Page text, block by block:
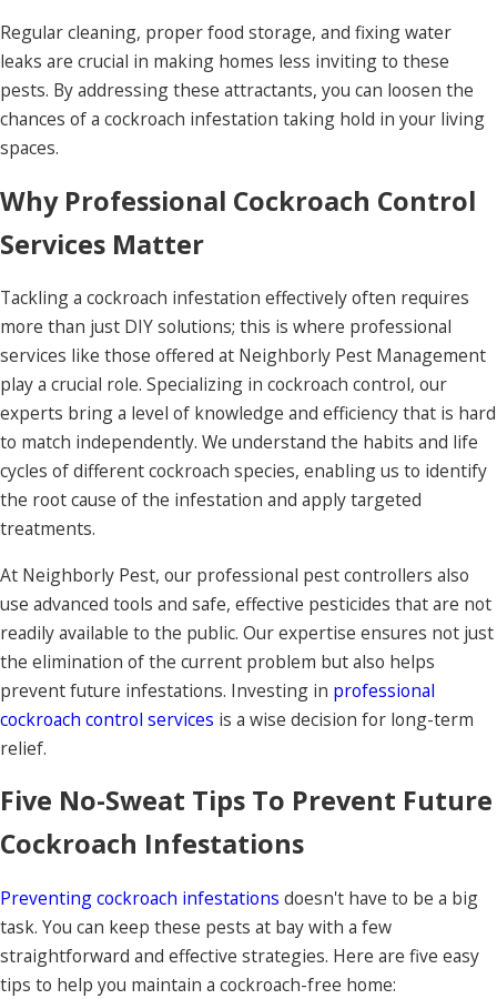
Regular cleaning, proper food storage, and fixing water
leaks are crucial in making homes less inviting to these
pests. By addressing these attractants, you can loosen the
chances of a cockroach infestation taking hold in your living
spaces.
Why Professional Cockroach Control
Services Matter
Tackling a cockroach infestation effectively often requires
more than just DIY solutions; this is where professional
services like those offered at Neighborly Pest Management
play a crucial role. Specializing in cockroach control, our
experts bring a level of knowledge and efficiency that is hard
to match independently. We understand the habits and life
cycles of different cockroach species, enabling us to identify
the root cause of the infestation and apply targeted
treatments.
At Neighborly Pest, our professional pest controllers also
use advanced tools and safe, effective pesticides that are not
readily available to the public. Our expertise ensures not just
the elimination of the current problem but also helps
prevent future infestations. Investing in professional
cockroach control services is a wise decision for long-term
relief.
Five No-Sweat Tips To Prevent Future
Cockroach Infestations
Preventing cockroach infestations doesn't have to be a big
task. You can keep these pests at bay with a few
straightforward and effective strategies. Here are five easy
tips to help you maintain a cockroach-free home: